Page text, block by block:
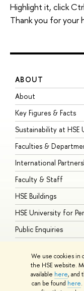
We use cookies in
the HSE website.
available here, and
can be found here
Highlight it, click
Thank you for your
ABOUT
About
Key Figures & Facts
Sustainability at HSE
Faculties &
International
Faculty & Staff
HSE Buildings
HSE University for
Public Enquiries
© HSE University